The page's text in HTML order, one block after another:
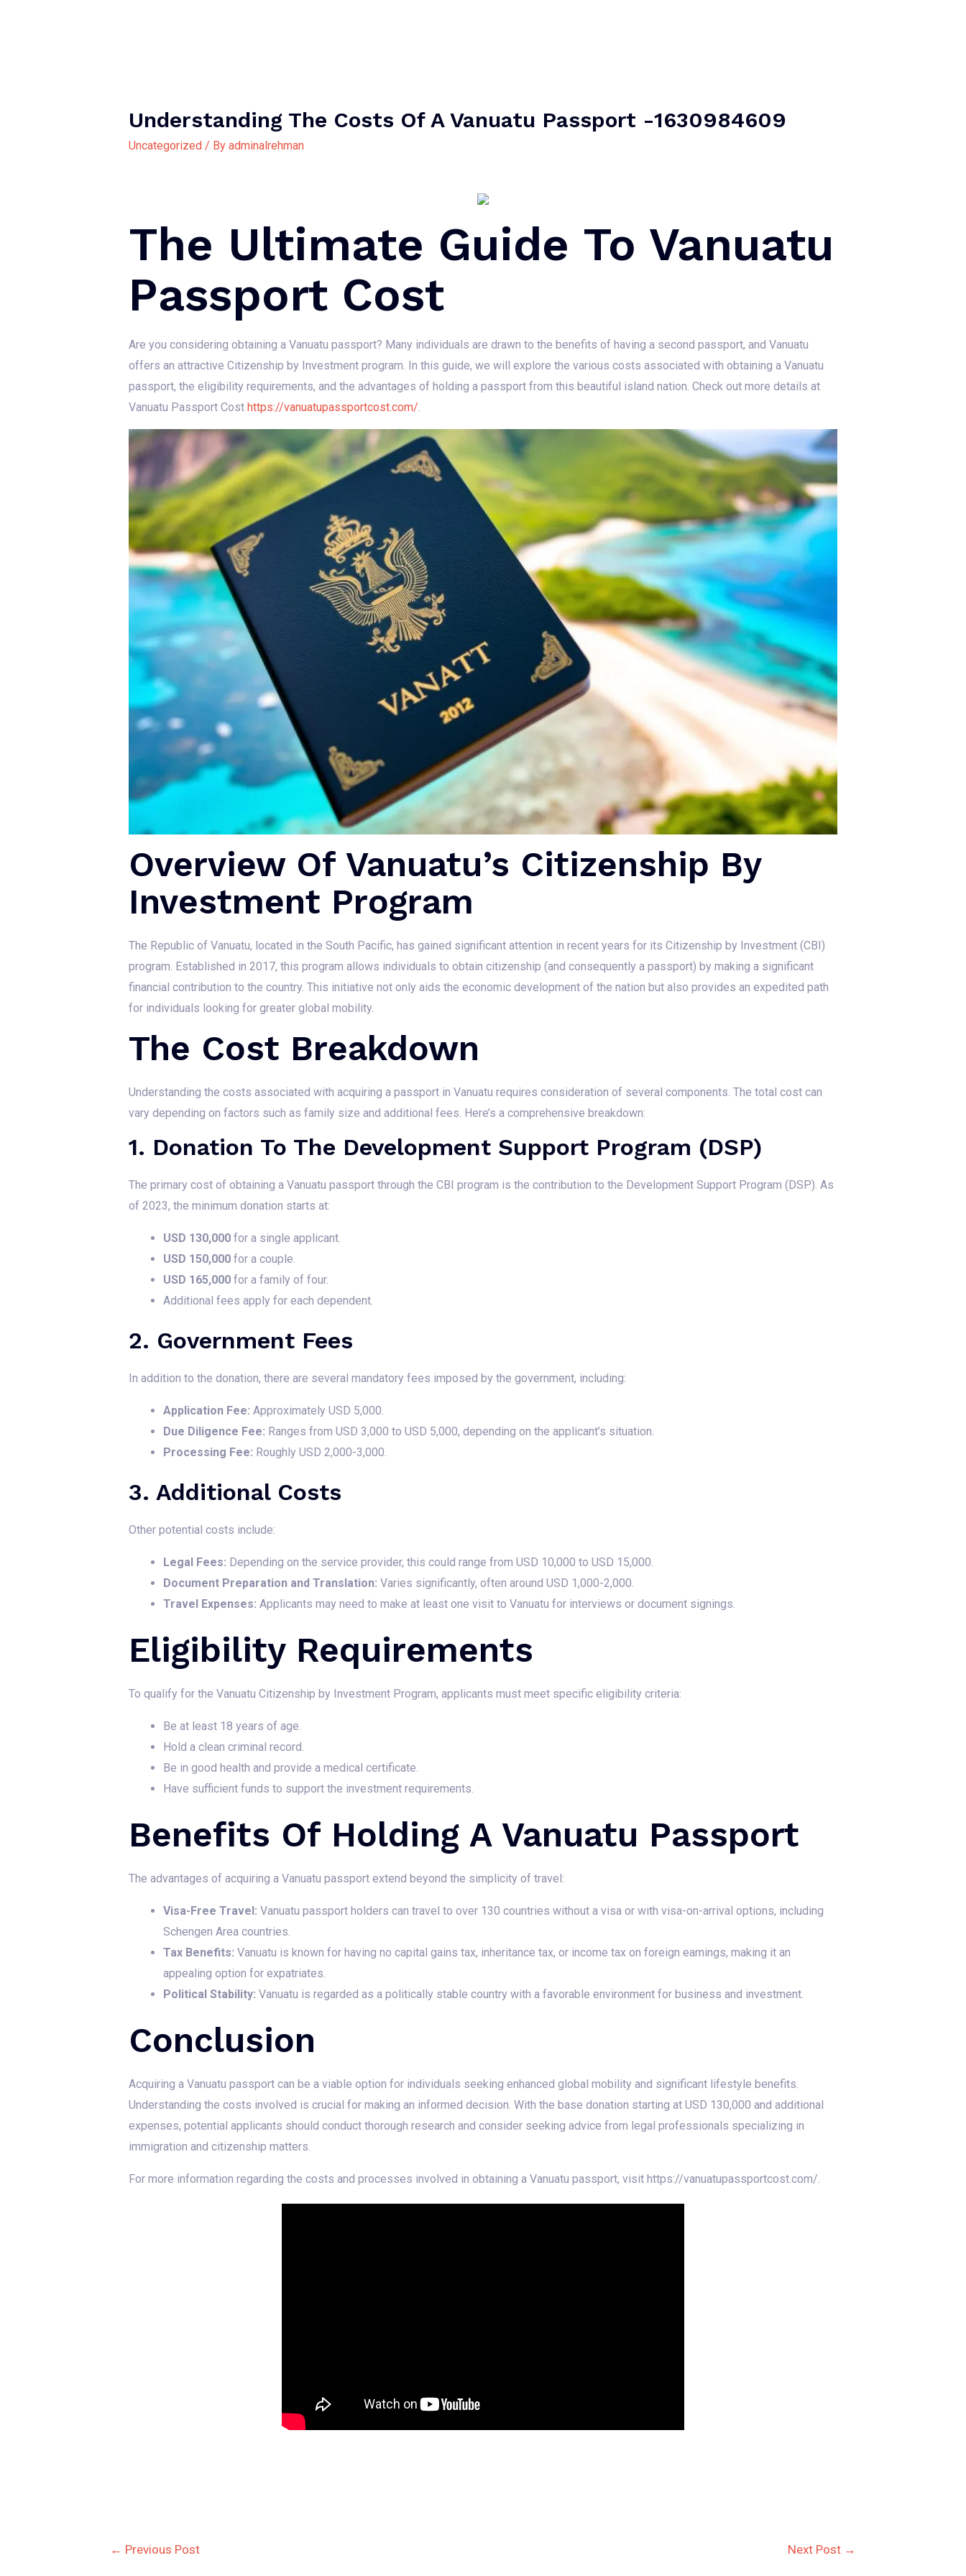
Understanding The Costs Of A Vanuatu Passport -1630984609
Uncategorized / By adminalrehman
The Ultimate Guide To Vanuatu
Passport Cost
Are you considering obtaining a Vanuatu passport? Many individuals are drawn to the benefits of having a second passport, and Vanuatu
offers an attractive Citizenship by Investment program. In this guide, we will explore the various costs associated with obtaining a Vanuatu
passport, the eligibility requirements, and the advantages of holding a passport from this beautiful island nation. Check out more details at
Vanuatu Passport Cost https://vanuatupassportcost.com/.
Overview Of Vanuatu’s Citizenship By
Investment Program
The Republic of Vanuatu, located in the South Pacific, has gained significant attention in recent years for its Citizenship by Investment (CBI)
program. Established in 2017, this program allows individuals to obtain citizenship (and consequently a passport) by making a significant
financial contribution to the country. This initiative not only aids the economic development of the nation but also provides an expedited path
for individuals looking for greater global mobility.
The Cost Breakdown
Understanding the costs associated with acquiring a passport in Vanuatu requires consideration of several components. The total cost can
vary depending on factors such as family size and additional fees. Here’s a comprehensive breakdown:
1. Donation To The Development Support Program (DSP)
The primary cost of obtaining a Vanuatu passport through the CBI program is the contribution to the Development Support Program (DSP). As
of 2023, the minimum donation starts at:
USD 130,000for a single applicant.
USD 150,000for a couple.
USD 165,000for a family of four.
Additional fees apply for each dependent.
2. Government Fees
In addition to the donation, there are several mandatory fees imposed by the government, including:
Application Fee: Approximately USD 5,000.
Due Diligence Fee: Ranges from USD 3,000 to USD 5,000, depending on the applicant’s situation.
Processing Fee: Roughly USD 2,000-3,000.
3. Additional Costs
Other potential costs include:
Legal Fees: Depending on the service provider, this could range from USD 10,000 to USD 15,000.
Document Preparation and Translation: Varies significantly, often around USD 1,000-2,000.
Travel Expenses: Applicants may need to make at least one visit to Vanuatu for interviews or document signings.
Eligibility Requirements
To qualify for the Vanuatu Citizenship by Investment Program, applicants must meet specific eligibility criteria:
Be at least 18 years of age.
Hold a clean criminal record.
Be in good health and provide a medical certificate.
Have sufficient funds to support the investment requirements.
Benefits Of Holding A Vanuatu Passport
The advantages of acquiring a Vanuatu passport extend beyond the simplicity of travel:
Visa-Free Travel: Vanuatu passport holders can travel to over 130 countries without a visa or with visa-on-arrival options, including
Schengen Area countries.
Tax Benefits: Vanuatu is known for having no capital gains tax, inheritance tax, or income tax on foreign earnings, making it an
appealing option for expatriates.
Political Stability: Vanuatu is regarded as a politically stable country with a favorable environment for business and investment.
Conclusion
Acquiring a Vanuatu passport can be a viable option for individuals seeking enhanced global mobility and significant lifestyle benefits.
Understanding the costs involved is crucial for making an informed decision. With the base donation starting at USD 130,000 and additional
expenses, potential applicants should conduct thorough research and consider seeking advice from legal professionals specializing in
immigration and citizenship matters.
For more information regarding the costs and processes involved in obtaining a Vanuatu passport, visit https://vanuatupassportcost.com/.
← Previous Post Next Post →